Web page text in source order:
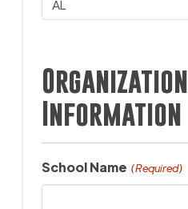
Organization
Information
School Name (Required)